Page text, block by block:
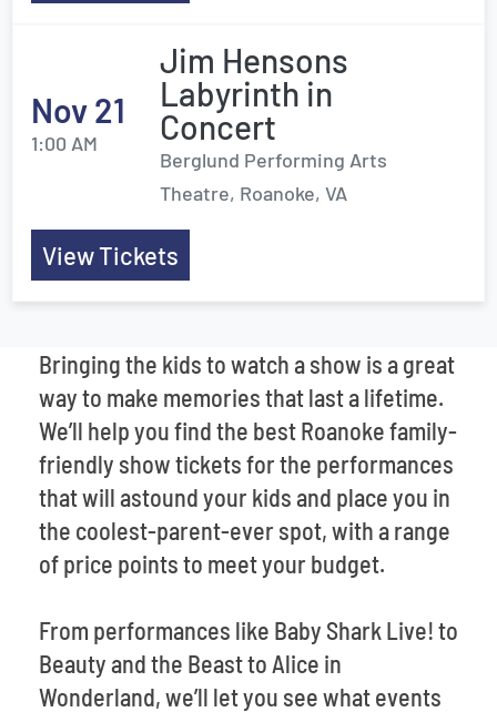
Nov 21
1:00 AM
Jim Hensons
Labyrinth in
Concert
Berglund Performing Arts
Theatre, Roanoke, VA
View Tickets
Bringing the kids to watch a show is a great
way to make memories that last a lifetime.
We’ll help you find the best Roanoke family-
friendly show tickets for the performances
that will astound your kids and place you in
the coolest-parent-ever spot, with a range
of price points to meet your budget.
From performances like Baby Shark Live! to
Beauty and the Beast to Alice in
Wonderland, we’ll let you see what events